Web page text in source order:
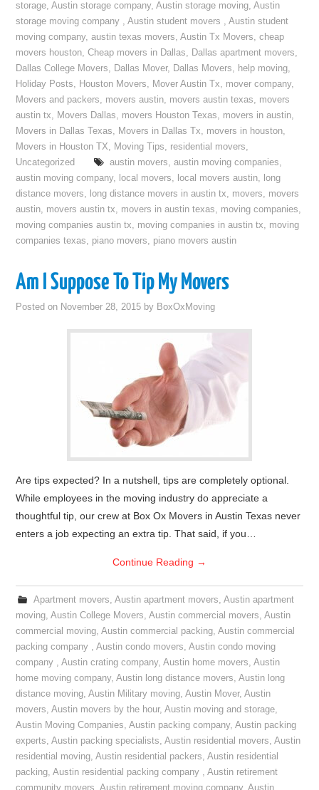
storage,Austin storage company,Austin storage moving,Austin
storage moving company ,Austin student movers ,Austin student
moving company,austin texas movers,Austin Tx Movers,cheap
movers houston,Cheap movers in Dallas, Dallas apartment movers,
Dallas College Movers, Dallas Mover, Dallas Movers, help moving,
Holiday Posts, Houston Movers, Mover Austin Tx, mover company,
Movers and packers, movers austin, movers austin texas, movers
austin tx, Movers Dallas, movers Houston Texas, movers in austin,
Movers in Dallas Texas, Movers in Dallas Tx, movers in houston,
Movers in Houston TX, Moving Tips, residential movers,
Uncategorized
austin movers, austin moving companies,
austin moving company, local movers, local movers austin, long
distance movers, long distance movers in austin tx, movers, movers
austin, movers austin tx, movers in austin texas, moving companies,
moving companies austin tx, moving companies in austin tx, moving
companies texas, piano movers, piano movers austin
Am I Suppose To Tip My Movers
Posted on November 28, 2015 by BoxOxMoving
Are tips expected? In a nutshell, tips are completely optional.
While employees in the moving industry do appreciate a
thoughtful tip, our crew at Box Ox Movers in Austin Texas never
enters a job expecting an extra tip. That said, if you…
Continue Reading →
Apartment movers, Austin apartment movers, Austin apartment
moving,Austin College Movers,Austin commercial movers,Austin
commercial moving,Austin commercial packing,Austin commercial
packing company ,Austin condo movers,Austin condo moving
company ,Austin crating company,Austin home movers,Austin
home moving company,Austin long distance movers,Austin long
distance moving,Austin Military moving,Austin Mover,Austin
movers,Austin movers by the hour,Austin moving and storage,
Austin Moving Companies,Austin packing company,Austin packing
experts,Austin packing specialists,Austin residential movers,Austin
residential moving,Austin residential packers,Austin residential
packing,Austin residential packing company ,Austin retirement
community movers,Austin retirement moving company,Austin